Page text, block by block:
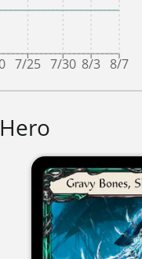
7/25 7/30 8/3 8/7
Hero